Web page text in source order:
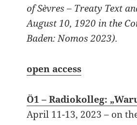
of Sèvres – Treaty Text
August 10, 1920 in the
Baden: Nomos 2023).
open access
Ö1 – Radiokolleg:
April 11-13, 2023 – on